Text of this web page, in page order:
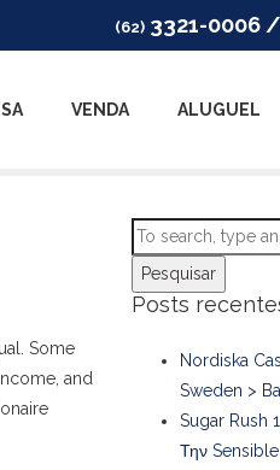
(62) 3321-0006
VENDA ALUGUEL
Some
and
Pesquisar
Posts
Nordiska
Sweden >
Sugar Rush
Την Sensible